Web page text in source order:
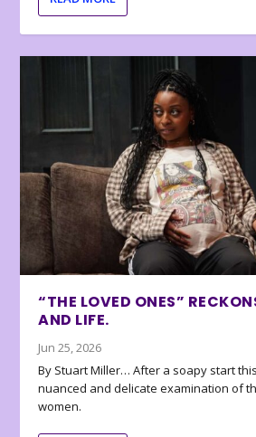
“THE LOVED ONES”
AND LIFE.
Jun 25, 2026
By Stuart Miller… After a soapy start
nuanced and delicate examination of
women.